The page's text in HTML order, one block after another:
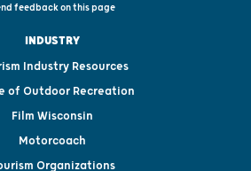
feedback on this page
INDUSTRY
Industry Resources
of Outdoor Recreation
Film Wisconsin
Motorcoach
Organizations